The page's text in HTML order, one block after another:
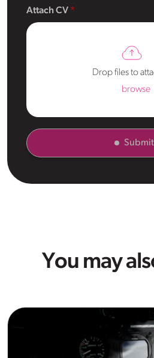
Attach CV
Drop files to
browse
Submit
You may